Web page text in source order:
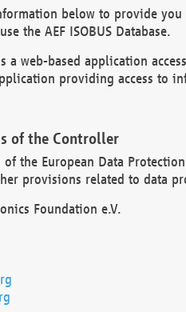
below to provide
the AEF ISOBUS Database.
a web-based application
providing access to
of the Controller
the European Data
provisions related to data
Foundation e.V.